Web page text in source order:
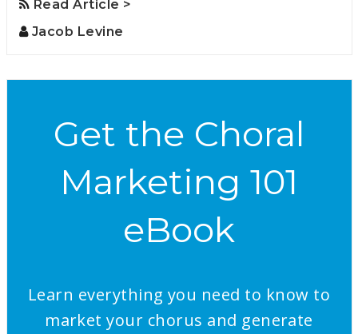
Read Article >
Jacob Levine
Get the Choral
Marketing 101
eBook
Learn everything you need to know to
market your chorus and generate